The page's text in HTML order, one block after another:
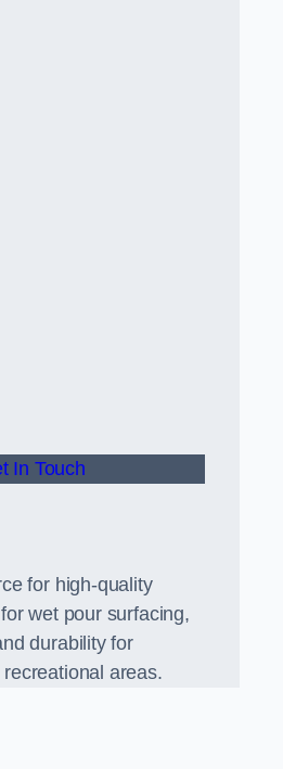
In Touch
for high-quality
wet pour surfacing,
durability for
areas.